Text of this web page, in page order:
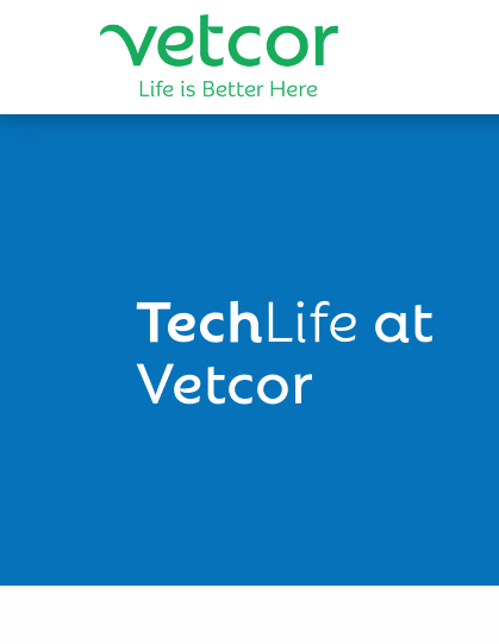
TechLife at
Vetcor